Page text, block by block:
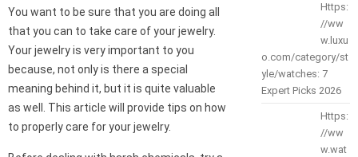
You want to be sure that you are doing all
that you can to take care of your jewelry.
Your jewelry is very important to you
because, not only is there a special
meaning behind it, but it is quite valuable
as well. This article will provide tips on how
to properly care for your jewelry.
Https:
//ww
w.luxu
o.com/category/st
yle/watches: 7
Expert Picks 2026
Https:
//ww
w.wat